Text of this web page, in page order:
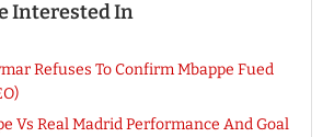
Interested In
Refuses To Confirm Mbappe Fued
Vs Real Madrid Performance And Goal